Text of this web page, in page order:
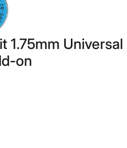
1.75mm Universal
on